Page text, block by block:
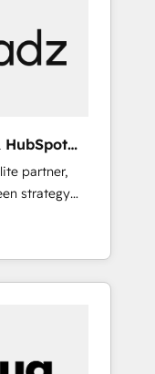
HubSpot
partner,
strategy
(GTM
engineer a
⚙️